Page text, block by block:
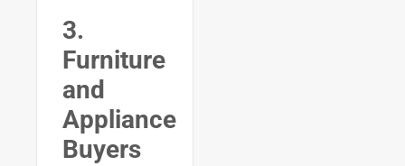
3.
Furniture
and
Appliance
Buyers